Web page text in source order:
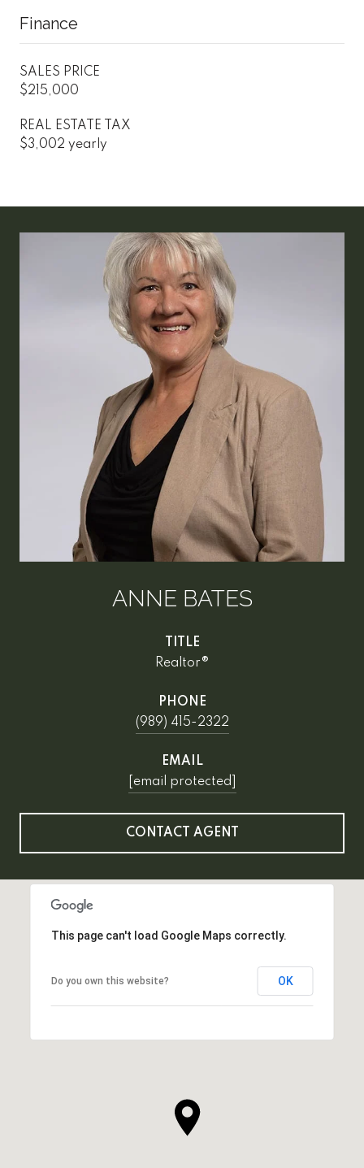
Finance
SALES PRICE
$215,000
REAL ESTATE TAX
$3,002 yearly
ANNE BATES
TITLE
Realtor®
PHONE
(989) 415-2322
EMAIL
[email protected]
CONTACT AGENT
This page can't load Google Maps correctly.
Do you own this website? OK